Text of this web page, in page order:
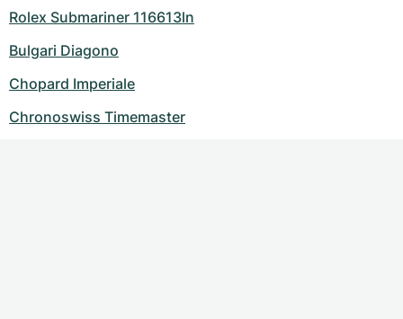
Rolex Submariner 116613ln
Bulgari Diagono
Chopard Imperiale
Chronoswiss Timemaster